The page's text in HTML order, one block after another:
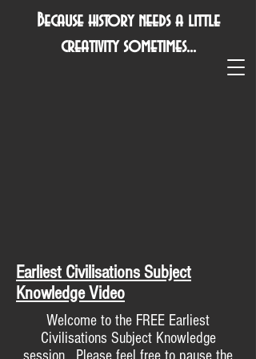
Because history needs a little
creativity sometimes...
Earliest Civilisations Subject
Knowledge Video
Welcome to the FREE Earliest
Civilisations Subject Knowledge